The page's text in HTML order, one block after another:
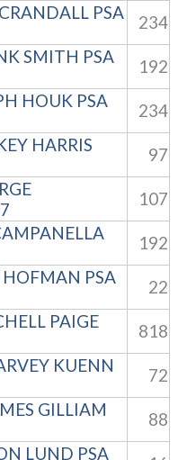
PSA
234
SMITH PSA
192
HOUK PSA
234
HARRIS
97
107
192
PSA
22
PAIGE
818
KUENN
72
GILLIAM
88
LUND PSA